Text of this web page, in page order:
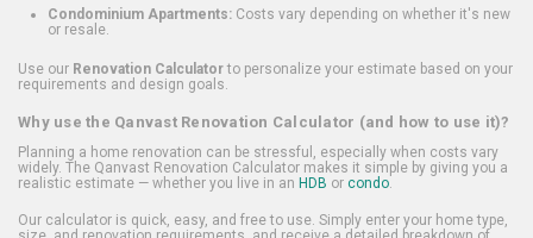
Condominium Apartments: Costs vary depending on whether it's new
or resale.
Use our Renovation Calculatorto personalize your estimate based on your
requirements and design goals.
Why use the Qanvast Renovation Calculator (and how to use it)?
Planning a home renovation can be stressful, especially when costs vary
widely. The Qanvast Renovation Calculator makes it simple by giving you a
realistic estimate — whether you live in an HDB or condo.
Our calculator is quick, easy, and free to use. Simply enter your home type,